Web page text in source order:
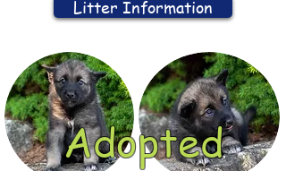
Litter Information
Adopted